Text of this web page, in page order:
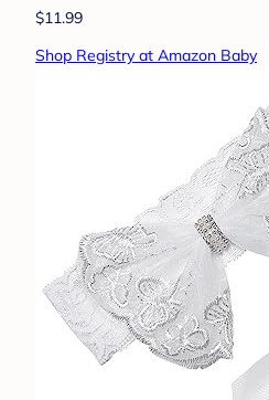
$11.99
Shop Registry at Amazon Baby